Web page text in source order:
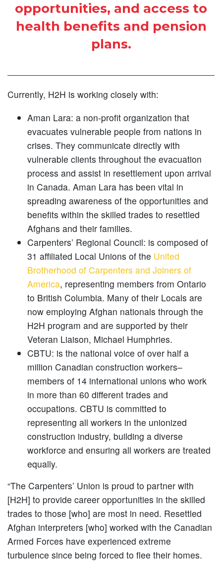
opportunities, and access to
health benefits and pension
plans.
Currently, H2H is working closely with:
Aman Lara: a non-profit organization that
evacuates vulnerable people from nations in
crises. They communicate directly with
vulnerable clients throughout the evacuation
process and assist in resettlement upon arrival
in Canada. Aman Lara has been vital in
spreading awareness of the opportunities and
benefits within the skilled trades to resettled
Afghans and their families.
Carpenters’ Regional Council: is composed of
31 affiliated Local Unions of the United
Brotherhood of Carpenters and Joiners of
America, representing members from Ontario
to British Columbia. Many of their Locals are
now employing Afghan nationals through the
H2H program and are supported by their
Veteran Liaison, Michael Humphries.
CBTU: is the national voice of over half a
million Canadian construction workers–
members of 14 international unions who work
in more than 60 different trades and
occupations. CBTU is committed to
representing all workers in the unionized
construction industry, building a diverse
workforce and ensuring all workers are treated
equally.
“The Carpenters’ Union is proud to partner with
[H2H] to provide career opportunities in the skilled
trades to those [who] are most in need. Resettled
Afghan interpreters [who] worked with the Canadian
Armed Forces have experienced extreme
turbulence since being forced to flee their homes.